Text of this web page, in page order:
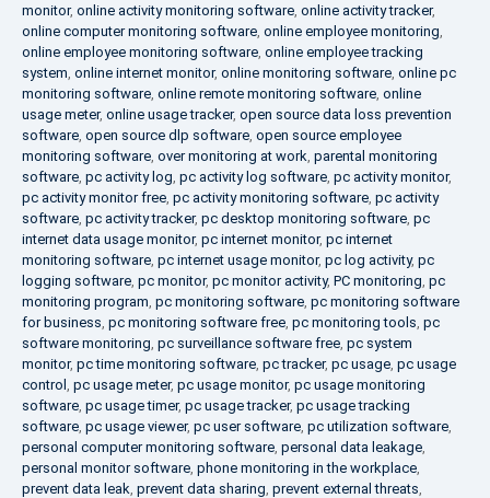
monitor, online activity monitoring software, online activity tracker,
online computer monitoring software, online employee monitoring,
online employee monitoring software, online employee tracking
system, online internet monitor, online monitoring software, online pc
monitoring software, online remote monitoring software, online
usage meter, online usage tracker, open source data loss prevention
software, open source dlp software, open source employee
monitoring software, over monitoring at work, parental monitoring
software, pc activity log, pc activity log software, pc activity monitor,
pc activity monitor free, pc activity monitoring software, pc activity
software, pc activity tracker, pc desktop monitoring software, pc
internet data usage monitor, pc internet monitor, pc internet
monitoring software, pc internet usage monitor, pc log activity, pc
logging software, pc monitor, pc monitor activity, PC monitoring, pc
monitoring program, pc monitoring software, pc monitoring software
for business, pc monitoring software free, pc monitoring tools, pc
software monitoring, pc surveillance software free, pc system
monitor, pc time monitoring software, pc tracker, pc usage, pc usage
control , pc usage meter, pc usage monitor, pc usage monitoring
software, pc usage timer, pc usage tracker, pc usage tracking
software, pc usage viewer, pc user software, pc utilization software,
personal computer monitoring software, personal data leakage,
personal monitor software, phone monitoring in the workplace,
prevent data leak, prevent data sharing, prevent external threats,